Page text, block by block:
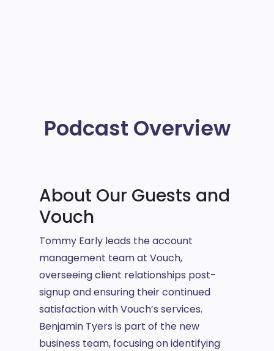
Podcast Overview
About Our Guests and
Vouch
Tommy Early leads the account
management team at Vouch,
overseeing client relationships post-
signup and ensuring their continued
satisfaction with Vouch’s services.
Benjamin Tyers is part of the new
business team, focusing on identifying